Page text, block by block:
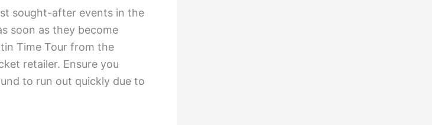
sought-after events in the
soon as they become
Time Tour from the
retailer. Ensure you
to run out quickly due to